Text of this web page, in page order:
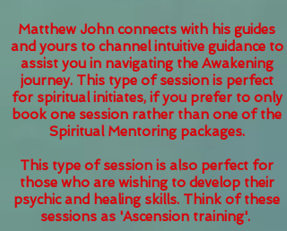
Matthew John connects with his guides
and yours to channel intuitive guidance to
assist you in navigating the Awakening
journey. This type of session is perfect
for spiritual initiates, if you prefer to only
book one session rather than one of the
Spiritual Mentoring packages.
This type of session is also perfect for
those who are wishing to develop their
psychic and healing skills. Think of these
sessions as 'Ascension training'.